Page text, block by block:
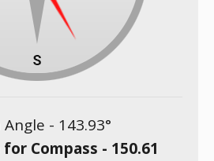
Angle - 143.93°
Compass - 150.61